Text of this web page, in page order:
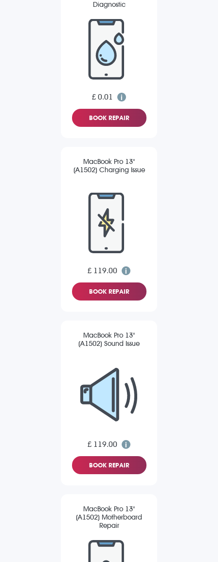
Diagnostic
£ 0.01
BOOK REPAIR
MacBook Pro 13"
(A1502) Charging Issue
£ 119.00
BOOK REPAIR
MacBook Pro 13"
(A1502) Sound Issue
£ 119.00
BOOK REPAIR
MacBook Pro 13"
(A1502) Motherboard
Repair